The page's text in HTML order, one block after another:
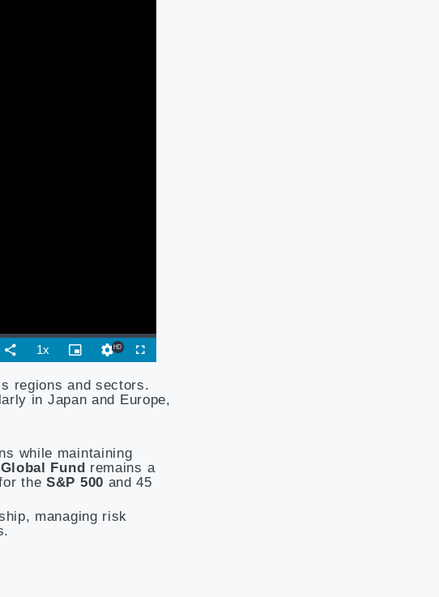
regions and sectors.
in Japan and Europe,
while maintaining
Fund remains a
for theS&P 500 and 45
managing risk